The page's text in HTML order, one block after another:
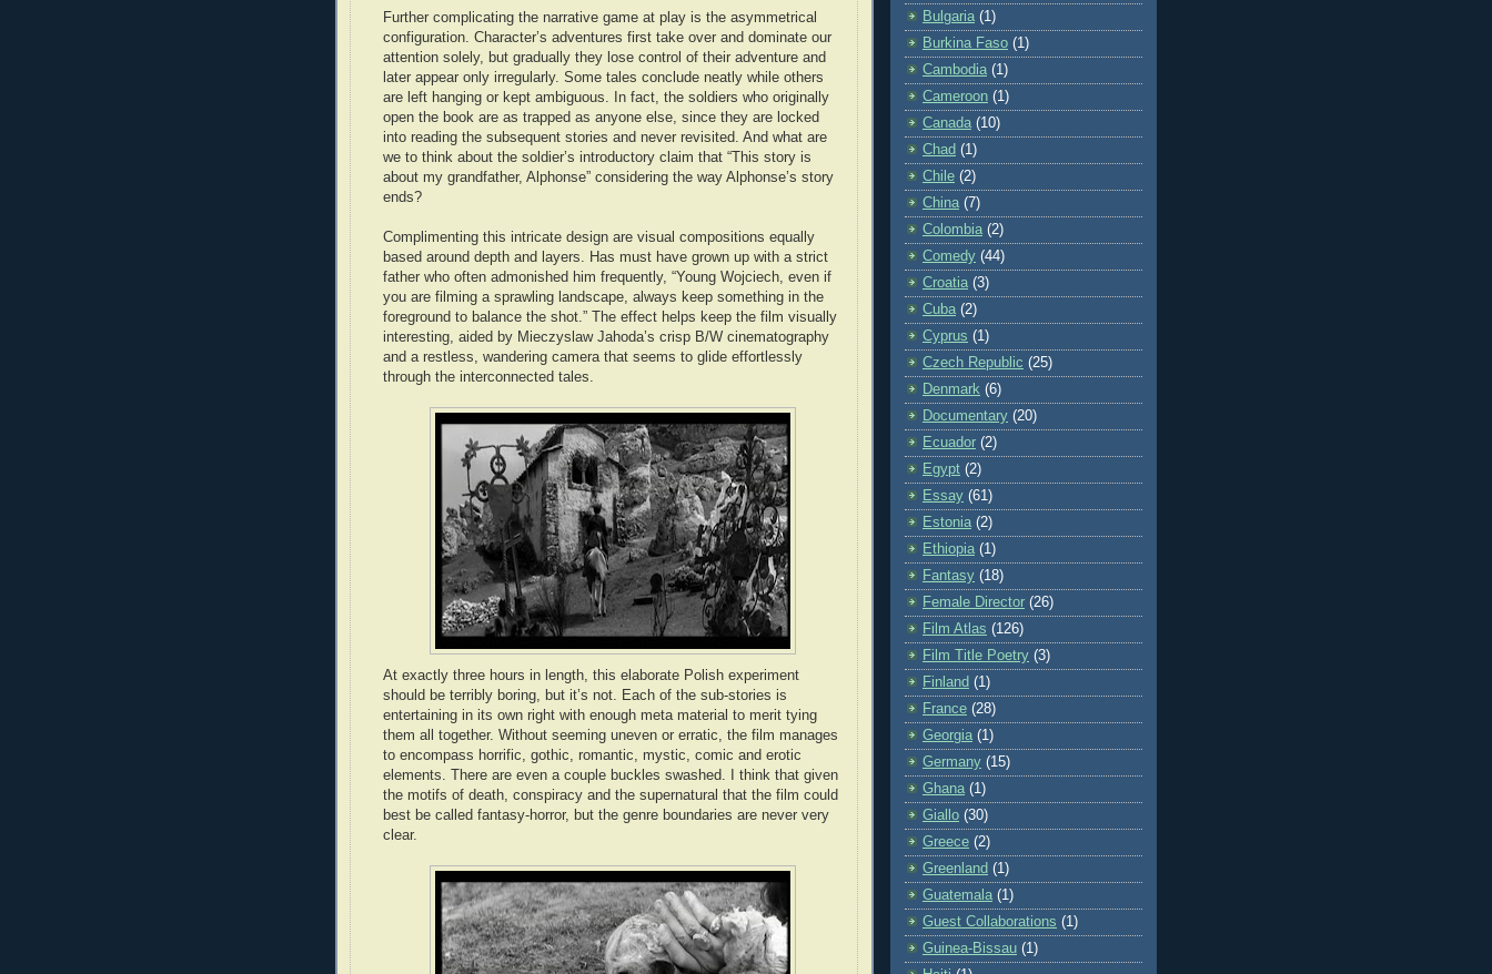
Further complicating the narrative game at play is the asymmetrical
configuration. Character’s adventures first take over and dominate our
attention solely, but gradually they lose control of their adventure and
later appear only irregularly. Some tales conclude neatly while others
are left hanging or kept ambiguous. In fact, the soldiers who originally
open the book are as trapped as anyone else, since they are locked
into reading the subsequent stories and never revisited. And what are
we to think about the soldier’s introductory claim that “This story is
about my grandfather, Alphonse” considering the way Alphonse’s story
ends?
Complimenting this intricate design are visual compositions equally
based around depth and layers. Has must have grown up with a strict
father who often admonished him frequently, “Young Wojciech, even if
you are filming a sprawling landscape, always keep something in the
foreground to balance the shot.” The effect helps keep the film visually
interesting, aided by Mieczyslaw Jahoda’s crisp B/W cinematography
and a restless, wandering camera that seems to glide effortlessly
through the interconnected tales.
At exactly three hours in length, this elaborate Polish experiment
should be terribly boring, but it’s not. Each of the sub-stories is
entertaining in its own right with enough meta material to merit tying
them all together. Without seeming uneven or erratic, the film manages
to encompass horrific, gothic, romantic, mystic, comic and erotic
elements. There are even a couple buckles swashed. I think that given
the motifs of death, conspiracy and the supernatural that the film could
best be called fantasy-horror, but the genre boundaries are never very
clear.
Bulgaria (1)
Burkina Faso (1)
Cambodia (1)
Cameroon (1)
Canada (10)
Chad (1)
Chile (2)
China (7)
Colombia (2)
Comedy (44)
Croatia (3)
Cuba (2)
Cyprus (1)
Czech Republic (25)
Denmark (6)
Documentary (20)
Ecuador (2)
Egypt (2)
Essay (61)
Estonia (2)
Ethiopia (1)
Fantasy (18)
Female Director (26)
Film Atlas (126)
Film Title Poetry (3)
Finland (1)
France (28)
Georgia (1)
Germany (15)
Ghana (1)
Giallo (30)
Greece (2)
Greenland (1)
Guatemala (1)
Guest Collaborations (1)
Guinea-Bissau (1)